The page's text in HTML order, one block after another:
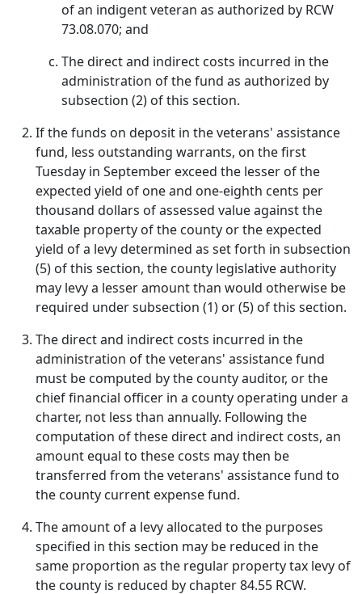
of an indigent veteran as authorized by RCW
73.08.070; and
The direct and indirect costs incurred in the
administration of the fund as authorized by
subsection (2) of this section.
If the funds on deposit in the veterans' assistance
fund, less outstanding warrants, on the first
Tuesday in September exceed the lesser of the
expected yield of one and one-eighth cents per
thousand dollars of assessed value against the
taxable property of the county or the expected
yield of a levy determined as set forth in subsection
(5) of this section, the county legislative authority
may levy a lesser amount than would otherwise be
required under subsection (1) or (5) of this section.
The direct and indirect costs incurred in the
administration of the veterans' assistance fund
must be computed by the county auditor, or the
chief financial officer in a county operating under a
charter, not less than annually. Following the
computation of these direct and indirect costs, an
amount equal to these costs may then be
transferred from the veterans' assistance fund to
the county current expense fund.
The amount of a levy allocated to the purposes
specified in this section may be reduced in the
same proportion as the regular property tax levy of
the county is reduced by chapter 84.55 RCW.